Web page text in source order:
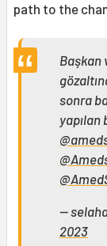
path to the
Başkan
sonra
yapılan
—
2023